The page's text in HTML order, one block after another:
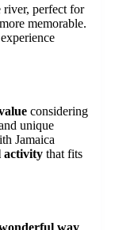
river, perfect for
memorable.
considering
unique
Jamaica
activity that fits
way